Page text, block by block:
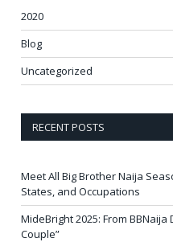
2020
Blog
Uncategorized
RECENT POSTS
Meet All Big Brother Naija
States, and Occupations
MideBright 2025: From BBNaija
Couple”